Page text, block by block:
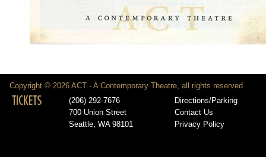
Copyright © 2026 ACT - A Contemporary Theatre, all rights reserved
TICKETS
(206) 292-7676
700 Union Street
Seattle, WA 98101
Directions/Parking
Contact Us
Privacy Policy